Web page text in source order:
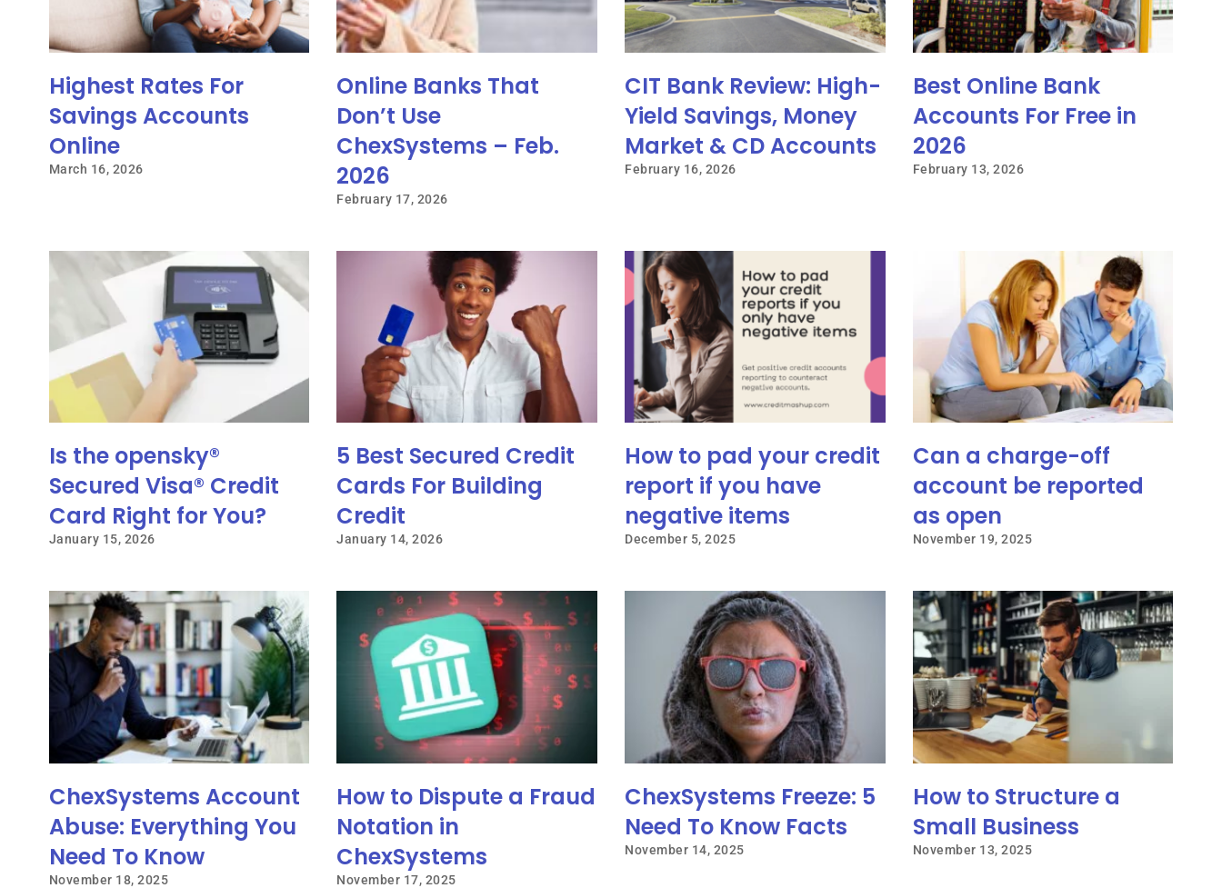
Highest Rates For
Savings Accounts
Online
March 16, 2026
Online Banks That
Don’t Use
ChexSystems – Feb.
2026
February 17, 2026
CIT Bank Review: High-
Yield Savings, Money
Market & CD Accounts
February 16, 2026
Best Online Bank
Accounts For Free in
2026
February 13, 2026
Is the opensky®
Secured Visa® Credit
Card Right for You?
January 15, 2026
5 Best Secured Credit
Cards For Building
Credit
January 14, 2026
How to pad your credit
report if you have
negative items
December 5, 2025
Can a charge-off
account be reported
as open
November 19, 2025
ChexSystems Account
Abuse: Everything You
Need To Know
November 18, 2025
How to Dispute a Fraud
Notation in
ChexSystems
November 17, 2025
ChexSystems Freeze: 5
Need To Know Facts
November 14, 2025
How to Structure a
Small Business
November 13, 2025